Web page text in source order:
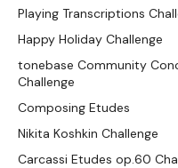
Playing Transcriptions
Happy Holiday Challenge
tonebase Community
Challenge
Composing Etudes
Nikita Koshkin Challenge
Carcassi Etudes op.60